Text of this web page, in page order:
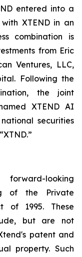
entered into a
XTEND in an
combination is
from Eric
Ventures, LLC,
Following the
the joint
XTEND AI
securities
looking
of the Private
of 1995. These
but are not
patent and
property. Such